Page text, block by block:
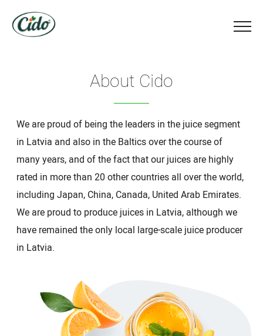
About Cido
We are proud of being the leaders in the juice segment
in Latvia and also in the Baltics over the course of
many years, and of the fact that our juices are highly
rated in more than 20 other countries all over the world,
including Japan, China, Canada, United Arab Emirates.
We are proud to produce juices in Latvia, although we
have remained the only local large-scale juice producer
in Latvia.